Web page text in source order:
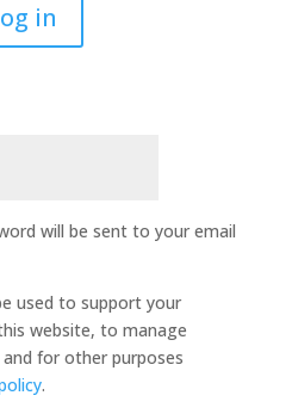
in
will be sent to your email
used to support your
website, to manage
for other purposes
.